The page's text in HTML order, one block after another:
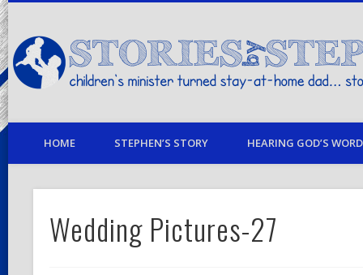
children's minister turned stay-at-home dad… stories from my life
HOME STEPHEN’S STORY HEARING GOD’S
Wedding Pictures-27